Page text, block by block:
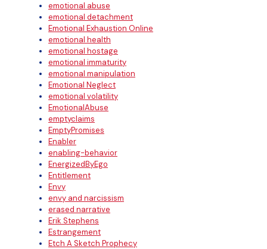
emotional abuse
emotional detachment
Emotional Exhaustion Online
emotional health
emotional hostage
emotional immaturity
emotional manipulation
Emotional Neglect
emotional volatility
EmotionalAbuse
emptyclaims
EmptyPromises
Enabler
enabling-behavior
EnergizedByEgo
Entitlement
Envy
envy and narcissism
erased narrative
Erik Stephens
Estrangement
Etch A Sketch Prophecy